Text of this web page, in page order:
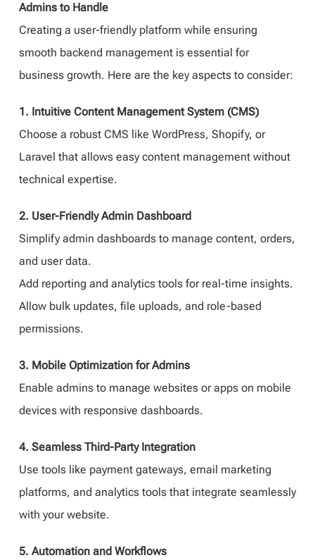
Admins to Handle
Creating a user-friendly platform while ensuring
smooth backend management is essential for
business growth. Here are the key aspects to consider:
1. Intuitive Content Management System (CMS)
Choose a robust CMS like WordPress, Shopify, or
Laravel that allows easy content management without
technical expertise.
2. User-Friendly Admin Dashboard
Simplify admin dashboards to manage content, orders,
and user data.
Add reporting and analytics tools for real-time insights.
Allow bulk updates, file uploads, and role-based
permissions.
3. Mobile Optimization for Admins
Enable admins to manage websites or apps on mobile
devices with responsive dashboards.
4. Seamless Third-Party Integration
Use tools like payment gateways, email marketing
platforms, and analytics tools that integrate seamlessly
with your website.
5. Automation and Workflows